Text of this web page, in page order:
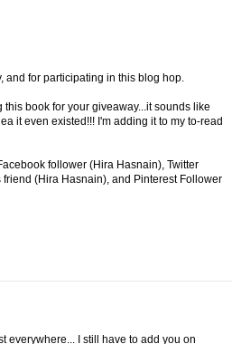
and for participating in this blog hop.
book for your giveaway...it sounds like
it even existed!!! I'm adding it to my to-read
follower (Hira Hasnain), Twitter
(Hira Hasnain), and Pinterest Follower
everywhere... I still have to add you on